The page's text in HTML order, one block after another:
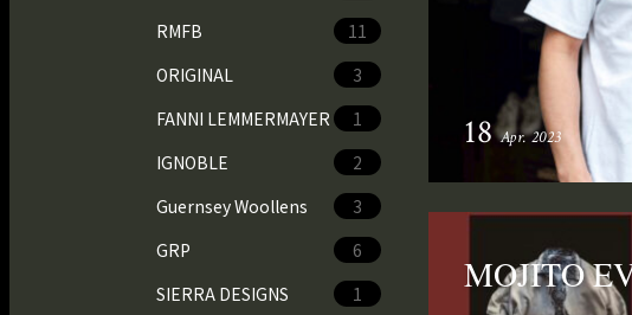
RMFB
11
ORIGINAL
3
FANNI LEMMERMAYER
1
IGNOBLE
2
Guernsey Woollens
3
GRP
6
SIERRA DESIGNS
1
18 Apr. 2023
MOJITO